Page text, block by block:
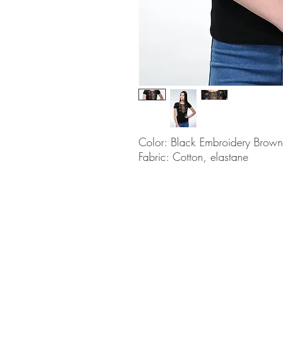
Color: Black Embroidery Brown
Fabric: Cotton, elastane